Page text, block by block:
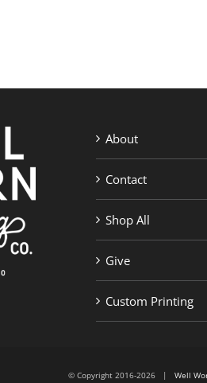
About
Contact
Shop All
Give
Custom Printing
© Copyright 2016-2026 | Well